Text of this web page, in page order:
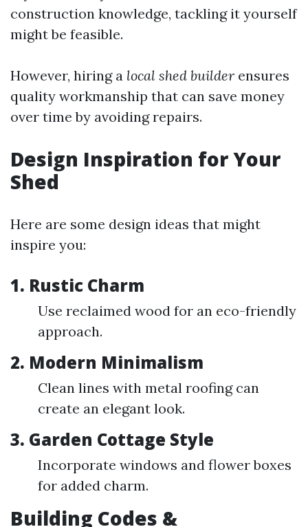
construction knowledge, tackling it yourself
might be feasible.
However, hiring a local shed builder ensures
quality workmanship that can save money
over time by avoiding repairs.
Design Inspiration for Your
Shed
Here are some design ideas that might
inspire you:
1. Rustic Charm
Use reclaimed wood for an eco-friendly
approach.
2. Modern Minimalism
Clean lines with metal roofing can
create an elegant look.
3. Garden Cottage Style
Incorporate windows and flower boxes
for added charm.
Building Codes &